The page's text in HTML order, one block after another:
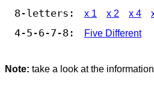
8-letters: x 1 x 2 x 4
4-5-6-7-8: Five Different
Note: take a look at the